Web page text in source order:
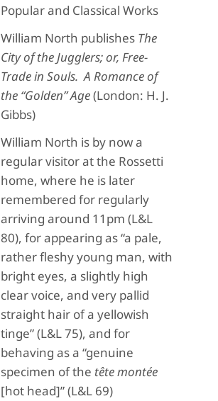
Popular and Classical Works
William North publishes The
City of the Jugglers; or, Free-
Trade in Souls. A Romance of
the “Golden” Age(London: H. J.
Gibbs)
William North is by now a
regular visitor at the Rossetti
home, where he is later
remembered for regularly
arriving around 11pm (L&L
80), for appearing as “a pale,
rather fleshy young man, with
bright eyes, a slightly high
clear voice, and very pallid
straight hair of a yellowish
tinge” (L&L 75), and for
behaving as a “genuine
specimen of the tête montée
[hot head]” (L&L 69)